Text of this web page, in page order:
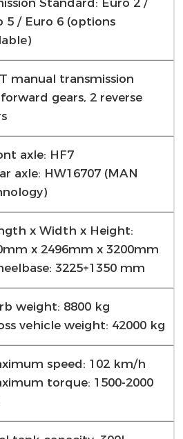
Standard: Euro 2 /
5 / Euro 6 (options
manual transmission
forward gears, 2 reverse
axle: HF7
axle: HW16707 (MAN
x Width x Height:
x 2496mm x 3200mm
3225+1350 mm
weight: 8800 kg
vehicle weight: 42000 kg
speed: 102 km/h
torque: 1500-2000